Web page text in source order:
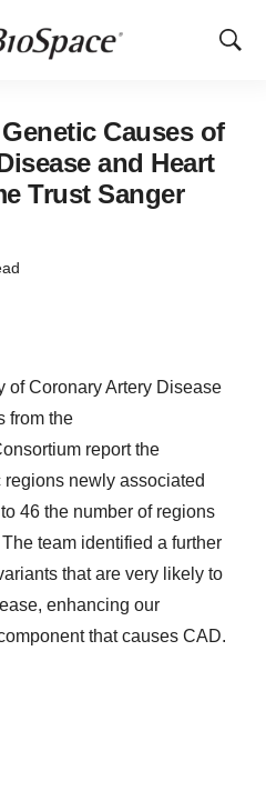
Show
Causes of
and Heart
Trust Sanger
of Coronary Artery Disease
from the
report the
newly associated
46 the number of regions
team identified a further
that are very likely to
enhancing our
that causes CAD.